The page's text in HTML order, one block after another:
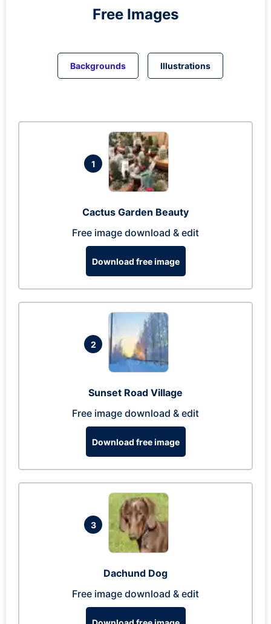
Free Images
Backgrounds Illustrations
1
Cactus Garden Beauty
Free image download & edit
Download free image
2
Sunset Road Village
Free image download & edit
Download free image
3
Dachund Dog
Free image download & edit